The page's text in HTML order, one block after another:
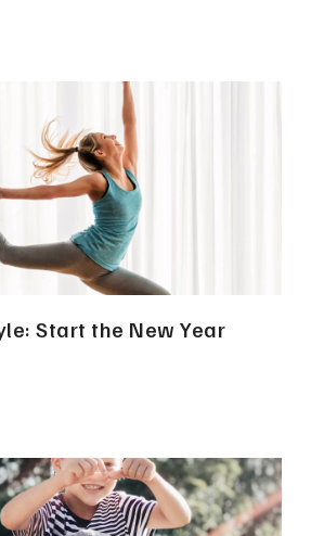
Start the New Year